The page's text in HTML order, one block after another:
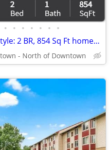
• • • • • • •
The epitome of comfort & style: 2 BR, 854 Sq Ft homes now open.
- North of Downtown